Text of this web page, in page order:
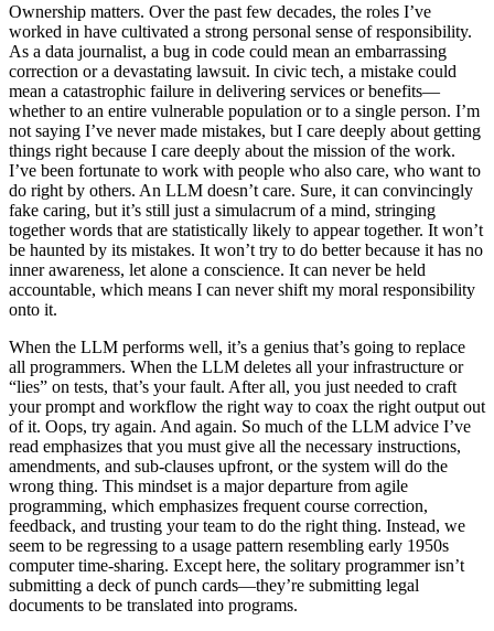
Ownership matters. Over the past few decades, the roles I’ve
worked in have cultivated a strong personal sense of responsibility.
As a data journalist, a bug in code could mean an embarrassing
correction or a devastating lawsuit. In civic tech, a mistake could
mean a catastrophic failure in delivering services or benefits—
whether to an entire vulnerable population or to a single person. I’m
not saying I’ve never made mistakes, but I care deeply about getting
things right because I care deeply about the mission of the work.
I’ve been fortunate to work with people who also care, who want to
do right by others. An LLM doesn’t care. Sure, it can convincingly
fake caring, but it’s still just a simulacrum of a mind, stringing
together words that are statistically likely to appear together. It won’t
be haunted by its mistakes. It won’t try to do better because it has no
inner awareness, let alone a conscience. It can never be held
accountable, which means I can never shift my moral responsibility
onto it.
When the LLM performs well, it’s a genius that’s going to replace
all programmers. When the LLM deletes all your infrastructure or
“lies” on tests, that’s your fault. After all, you just needed to craft
your prompt and workflow the right way to coax the right output out
of it. Oops, try again. And again. So much of the LLM advice I’ve
read emphasizes that you must give all the necessary instructions,
amendments, and sub-clauses upfront, or the system will do the
wrong thing. This mindset is a major departure from agile
programming, which emphasizes frequent course correction,
feedback, and trusting your team to do the right thing. Instead, we
seem to be regressing to a usage pattern resembling early 1950s
computer time-sharing. Except here, the solitary programmer isn’t
submitting a deck of punch cards—they’re submitting legal
documents to be translated into programs.